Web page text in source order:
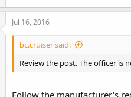
Jul 16, 2016
bc.cruiser said:
Review the post. The officer is
Follow the manufacturer's